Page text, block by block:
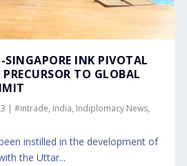
SINGAPORE INK PIVOTAL
TO GLOBAL
|#intrade, India, Indiplomacy News,
instilled in the development of
the Uttar...